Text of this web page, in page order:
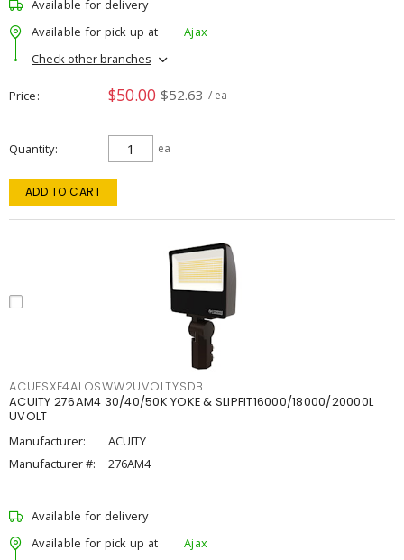
Available for delivery
Available for pick up at
Ajax
Check other branches
Price $50.00 $52.63 / ea
Quantity ea
ADD TO CART
ACUESXF4ALOSWW2UVOLTYSDB
ACUITY 276AM4 30/40/50K YOKE & SLIPFIT16000/18000/20000L
UVOLT
Manufacturer:
ACUITY
Manufacturer #:
276AM4
Available for delivery
Available for pick up at
Ajax